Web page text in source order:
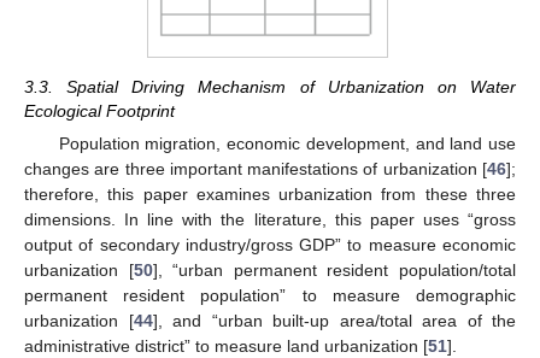
3.3. Spatial Driving Mechanism of Urbanization on Water
Ecological Footprint
Population migration, economic development, and land use
changes are three important manifestations of urbanization [46];
therefore, this paper examines urbanization from these three
dimensions. In line with the literature, this paper uses “gross
output of secondary industry/gross GDP” to measure economic
urbanization [50], “urban permanent resident population/total
permanent resident population” to measure demographic
urbanization [44], and “urban built-up area/total area of the
administrative district” to measure land urbanization [51].